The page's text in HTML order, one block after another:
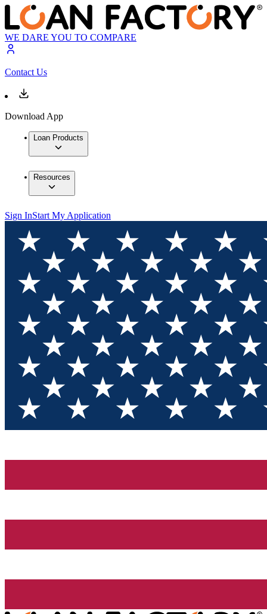
WE DARE YOU TO COMPARE
Contact Us
Download App
Loan Products
Resources
Sign InStart My Application